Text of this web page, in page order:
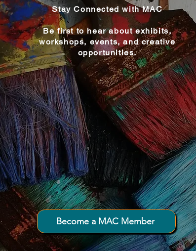
Connecting creativity and community
throughout Downeast Maine.
Stay Connected with MAC
Be first to hear about exhibits,
workshops, events, and creative
opportunities.
Become a MAC Member